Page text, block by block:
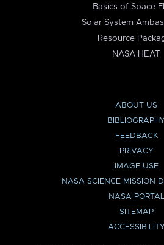
Basics of Space
Solar System
Resource
NASA HEAT
ABOUT US
BIBLIOGRAPHY
FEEDBACK
PRIVACY
IMAGE USE
NASA SCIENCE MISSION
NASA PORTAL
SITEMAP
ACCESSIBILITY